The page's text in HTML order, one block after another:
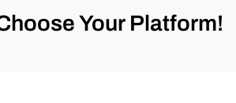
Your Platform!